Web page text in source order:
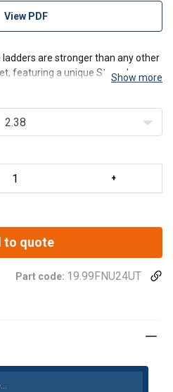
View PDF
are stronger than any other
featuring a unique StrongboxShow more
2.38
to quote
Part code: 19.99FNU24UT